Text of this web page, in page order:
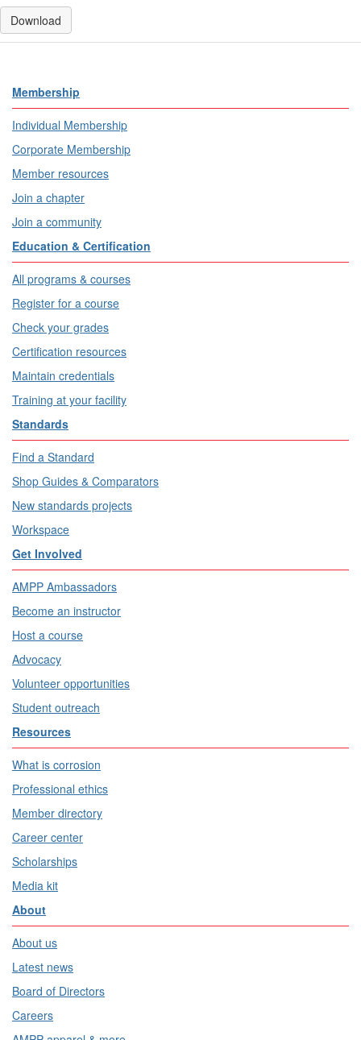
Download
Membership
Individual Membership
Corporate Membership
Member resources
Join a chapter
Join a community
Education & Certification
All programs & courses
Register for a course
Check your grades
Certification resources
Maintain credentials
Training at your facility
Standards
Find a Standard
Shop Guides & Comparators
New standards projects
Workspace
Get Involved
AMPP Ambassadors
Become an instructor
Host a course
Advocacy
Volunteer opportunities
Student outreach
Resources
What is corrosion
Professional ethics
Member directory
Career center
Scholarships
Media kit
About
About us
Latest news
Board of Directors
Careers